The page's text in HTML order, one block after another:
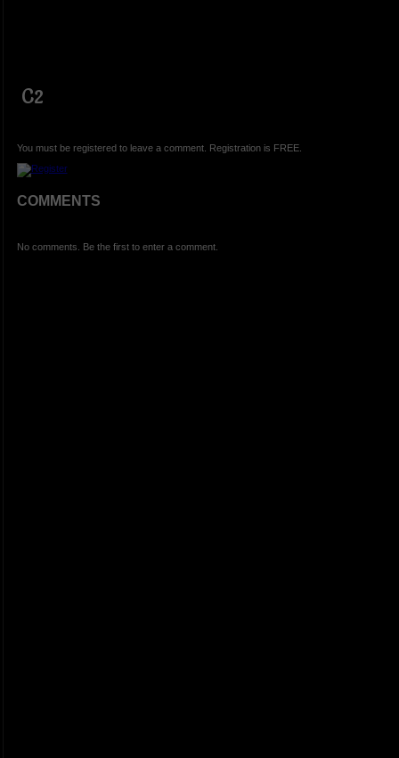
C2
You must be registered to leave a comment. Registration is FREE.
COMMENTS
No comments. Be the first to enter a comment.